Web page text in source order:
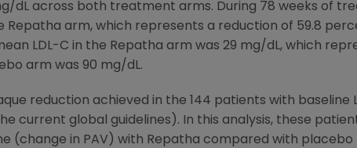
dL across both treatment arms. During 78 weeks of
Repatha arm, which represents a reduction of 59.8
LDL-C in the Repatha arm was 29 mg/dL, which
arm was 90 mg/dL.
reduction achieved in the 144 patients with baseline
current global guidelines). In this analysis, these
(change in PAV) with Repatha compared with placebo